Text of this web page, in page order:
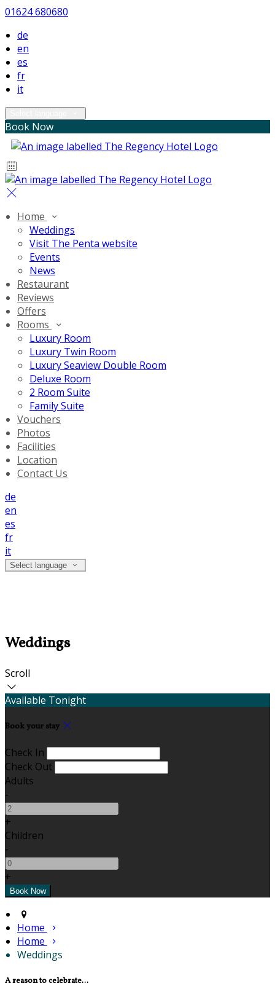
01624 680680
de
en
es
fr
it
Book Now
Home
Weddings
Visit The Penta website
Events
News
Restaurant
Reviews
Offers
Rooms
Luxury Room
Luxury Twin Room
Luxury Seaview Double Room
Deluxe Room
2 Room Suite
Family Suite
Vouchers
Photos
Facilities
Location
Contact Us
de
en
es
fr
it
Select language
Weddings
Scroll
Available Tonight
Book your stay
Check In
Check Out
Adults
-
+
Children
-
+
Home
Home
Weddings
A reason to celebrate...